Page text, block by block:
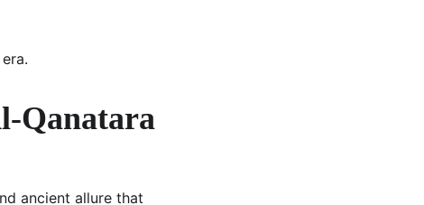
Qanatara
ancient allure that